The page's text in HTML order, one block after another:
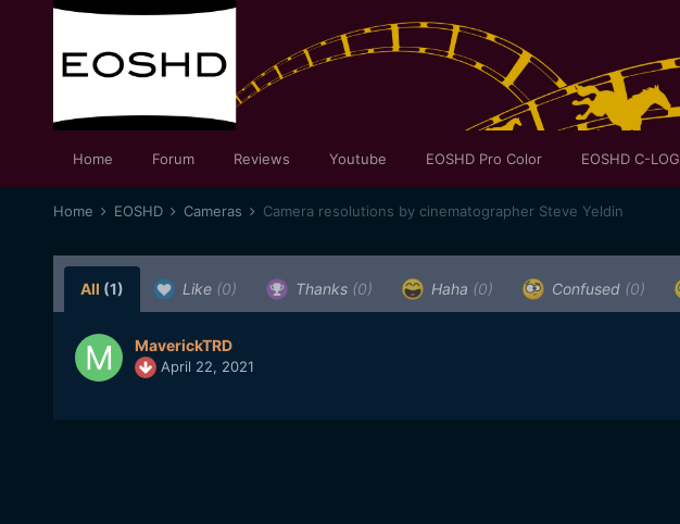
Home Forum Reviews Youtube EOSHD Pro Color EOSHD C-LOG
Home EOSHD Cameras Camera resolutions by cinematographer Steve Yeldin
All (1) Like (0) Thanks (0) Haha (0) Confused (0)
MaverickTRD
April 22, 2021